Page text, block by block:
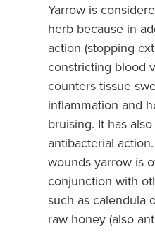
Yarrow is
herb because in
action (stopping
constricting blood
counters tissue
inflammation and
bruising. It has
antibacterial
wounds yarrow is
conjunction with
such as calendula
raw honey (also